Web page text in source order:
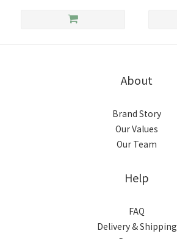
About
Brand Story
Our Values
Our Team
Help
FAQ
Delivery & Shipping